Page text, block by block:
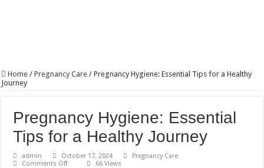
Home / Pregnancy Care / Pregnancy Hygiene: Essential Tips for a Healthy
Journey
Pregnancy Hygiene: Essential
Tips for a Healthy Journey
admin October 17, 2024
Pregnancy Care
Comments Offon
66 Views